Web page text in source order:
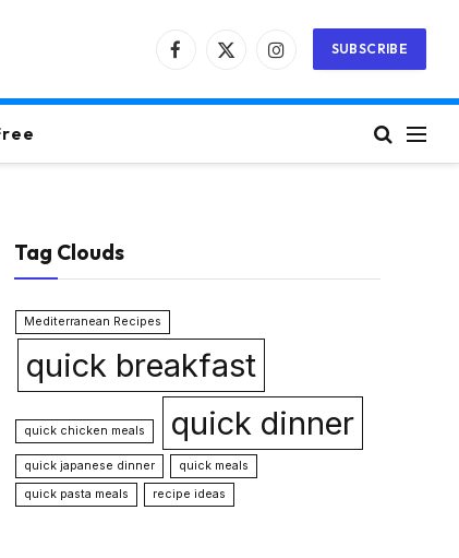
Facebook
X
Instagram
SUBSCRIBE
Tag Clouds
Mediterranean Recipes
quick breakfast
quick chicken meals quick dinner
quick japanese dinner
quick meals
quick pasta meals
recipe ideas